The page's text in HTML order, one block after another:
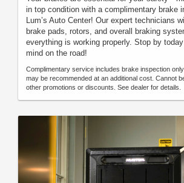
in top condition with a complimentary brake
Lum’s Auto Center! Our expert technicians
brake pads, rotors, and overall braking
everything is working properly. Stop by
mind on the road!
Complimentary service includes brake inspection
may be recommended at an additional cost. Cannot
other promotions or discounts. See dealer for details.